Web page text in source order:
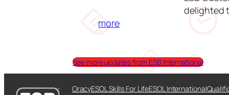
delighted
more:
B
C
u
See more updates from ESB International
OracyESOL Skills For LifeESOL International